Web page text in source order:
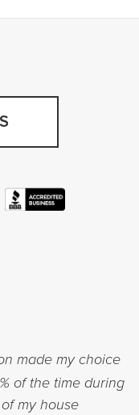
made my choice
of the time during
my house